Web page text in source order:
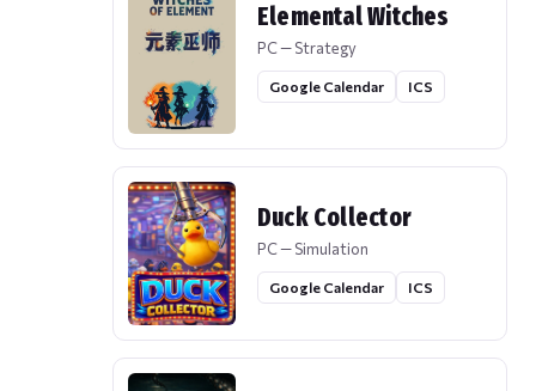
Elemental Witches
PC — Strategy
Google Calendar ICS
Duck Collector
PC — Simulation
Google Calendar ICS